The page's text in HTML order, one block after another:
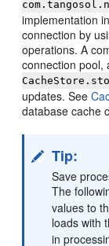
implementation in
connection by
operations. A
connection pool,
updates. See
database cache
Tip:
Save
The
values to
loads with
in